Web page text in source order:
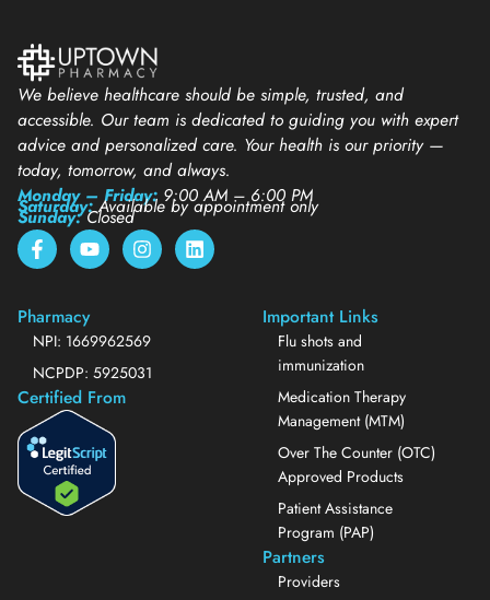
We believe healthcare should be simple, trusted, and
accessible. Our team is dedicated to guiding you with expert
advice and personalized care. Your health is our priority —
today, tomorrow, and always.
Monday – Friday: 9:00 AM – 6:00 PM
Saturday:Available by appointment only
Sunday:Closed
Pharmacy
NPI: 1669962569
NCPDP: 5925031
Certified From
Important Links
Flu shots and
immunization
Medication Therapy
Management (MTM)
Over The Counter (OTC)
Approved Products
Patient Assistance
Program (PAP)
Partners
Providers